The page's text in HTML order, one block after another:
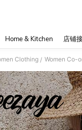
Home & Kitchen 店铺
Clothing / Women Co-